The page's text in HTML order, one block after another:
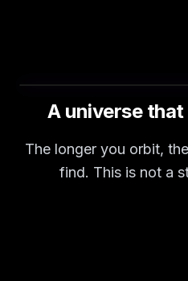
A universe
The longer you orbit,
find. This is not a